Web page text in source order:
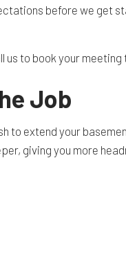
before we get
us to book your meeting
Job
to extend your
giving you more